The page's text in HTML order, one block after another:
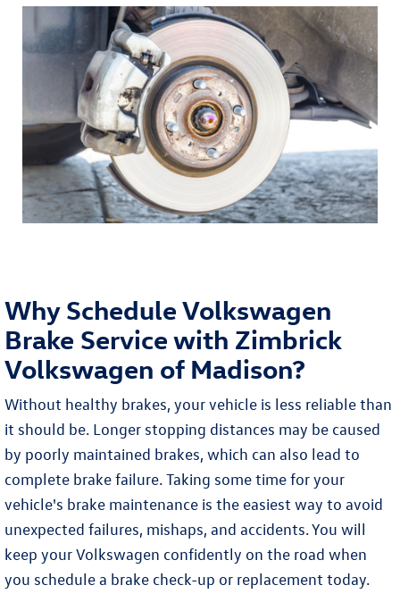
Why Schedule Volkswagen
Brake Service with Zimbrick
Volkswagen of Madison?
Without healthy brakes, your vehicle is less reliable than
it should be. Longer stopping distances may be caused
by poorly maintained brakes, which can also lead to
complete brake failure. Taking some time for your
vehicle's brake maintenance is the easiest way to avoid
unexpected failures, mishaps, and accidents. You will
keep your Volkswagen confidently on the road when
you schedule a brake check-up or replacement today.